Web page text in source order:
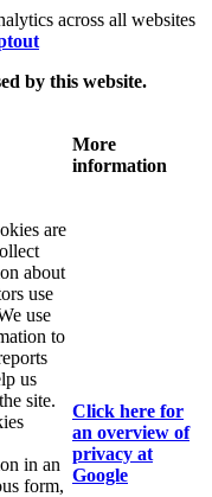
across all websites
by this website.
More
information
are
about
use
use
to
us
site.
in an
form,
Click here for
an overview of
privacy at
Google